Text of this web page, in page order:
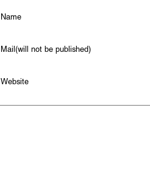
Name
Mail(will not be published)
Website